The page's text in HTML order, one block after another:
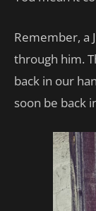
Remember, a
through him.
back in our
soon be back